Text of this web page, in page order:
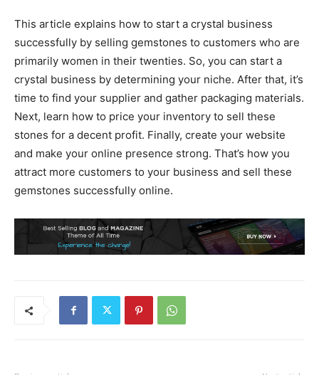
This article explains how to start a crystal business
successfully by selling gemstones to customers who are
primarily women in their twenties. So, you can start a
crystal business by determining your niche. After that, it’s
time to find your supplier and gather packaging materials.
Next, learn how to price your inventory to sell these
stones for a decent profit. Finally, create your website
and make your online presence strong. That’s how you
attract more customers to your business and sell these
gemstones successfully online.